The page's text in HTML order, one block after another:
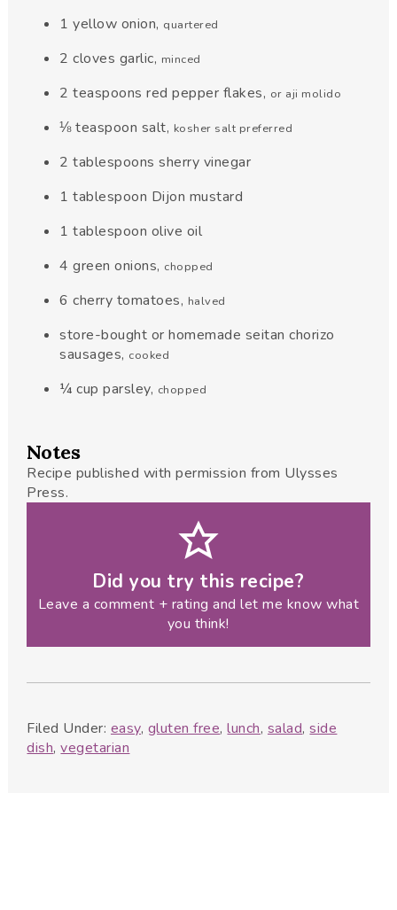
1 yellow onion, quartered
2 cloves garlic, minced
2 teaspoons red pepper flakes, or aji molido
⅛ teaspoon salt, kosher salt preferred
2 tablespoons sherry vinegar
1 tablespoon Dijon mustard
1 tablespoon olive oil
4 green onions, chopped
6 cherry tomatoes, halved
store-bought or homemade seitan chorizo
sausages, cooked
¼ cup parsley, chopped
Notes
Recipe published with permission from Ulysses
Press.
Did you try this recipe?
Leave a comment + rating and let me know what
you think!
Filed Under: easy, gluten free,lunch, salad,side
dish,vegetarian